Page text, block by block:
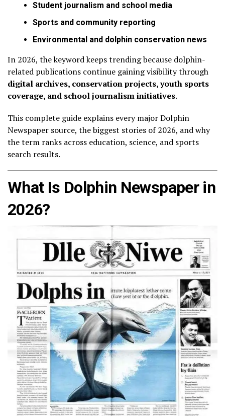
Student journalism and school media
Sports and community reporting
Environmental and dolphin conservation news
In 2026, the keyword keeps trending because dolphin-
related publications continue gaining visibility through
digital archives, conservation projects, youth sports
coverage, and school journalism initiatives.
This complete guide explains every major Dolphin
Newspaper source, the biggest stories of 2026, and why
the term ranks across education, science, and sports
search results.
What Is Dolphin Newspaper in
2026?